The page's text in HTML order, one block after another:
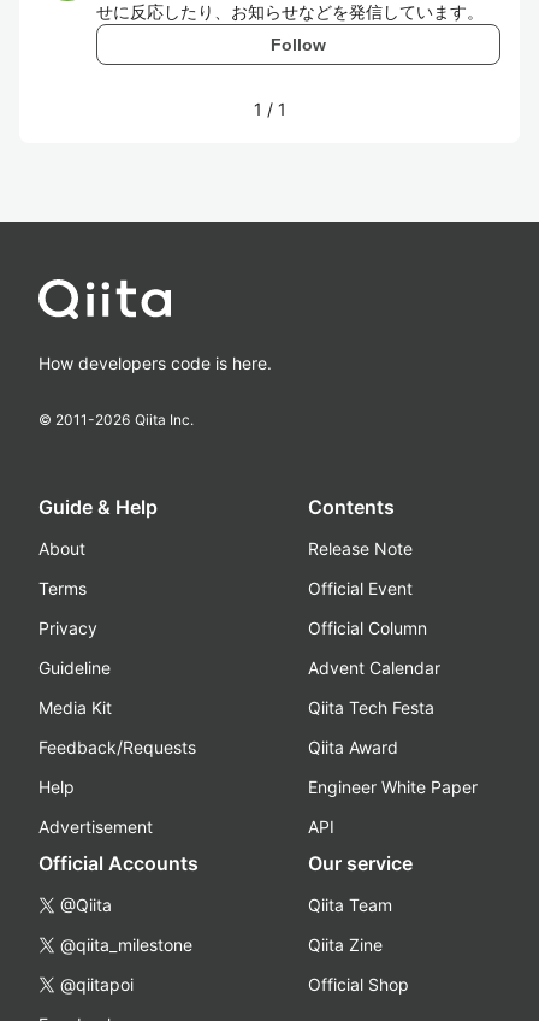
せに反応したり、お知らせなどを発信しています。
Follow
1 / 1
How developers code is here.
© 2011-2026 Qiita Inc.
Guide & Help
About
Terms
Privacy
Guideline
Media Kit
Feedback/Requests
Help
Advertisement
Contents
Release Note
Official Event
Official Column
Advent Calendar
Qiita Tech Festa
Qiita Award
Engineer White Paper
API
Official Accounts
@Qiita
@qiita_milestone
@qiitapoi
Our service
Qiita Team
Qiita Zine
Official Shop